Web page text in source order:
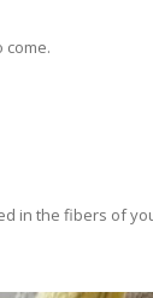
come.
in the fibers of